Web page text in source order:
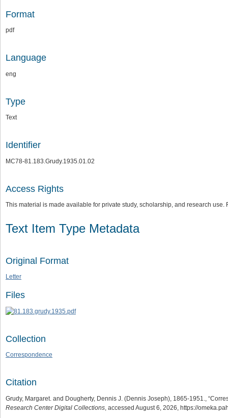
Format
pdf
Language
eng
Type
Text
Identifier
MC78-81.183.Grudy.1935.01.02
Access Rights
This material is made available for private study, scholarship, and research
Text Item Type Metadata
Original Format
Letter
Files
Collection
Correspondence
Citation
Grudy, Margaret. and Dougherty, Dennis J. (Dennis Joseph), 1865-1951.,
Research Center Digital Collections, accessed August 6, 2026, https://